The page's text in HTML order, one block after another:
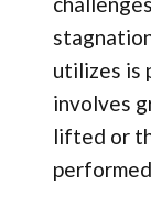
utilizes is
involves
lifted or